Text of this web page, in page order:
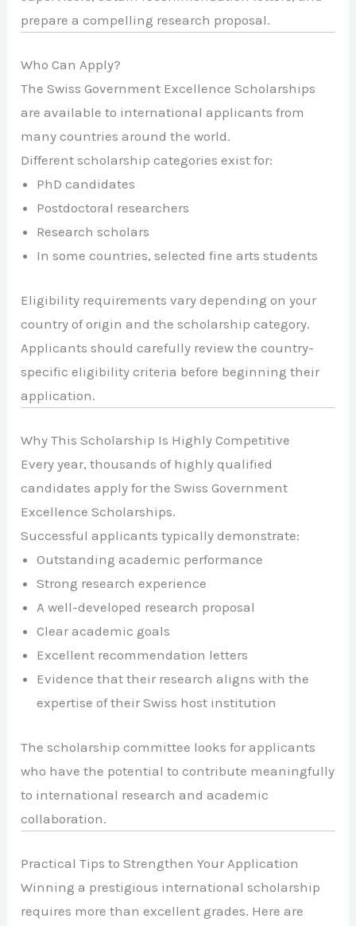
prepare a compelling research proposal.
Who Can Apply?
The Swiss Government Excellence Scholarships
are available to international applicants from
many countries around the world.
Different scholarship categories exist for:
PhD candidates
Postdoctoral researchers
Research scholars
In some countries, selected fine arts students
Eligibility requirements vary depending on your
country of origin and the scholarship category.
Applicants should carefully review the country-
specific eligibility criteria before beginning their
application.
Why This Scholarship Is Highly Competitive
Every year, thousands of highly qualified
candidates apply for the Swiss Government
Excellence Scholarships.
Successful applicants typically demonstrate:
Outstanding academic performance
Strong research experience
A well-developed research proposal
Clear academic goals
Excellent recommendation letters
Evidence that their research aligns with the
expertise of their Swiss host institution
The scholarship committee looks for applicants
who have the potential to contribute meaningfully
to international research and academic
collaboration.
Practical Tips to Strengthen Your Application
Winning a prestigious international scholarship
requires more than excellent grades. Here are